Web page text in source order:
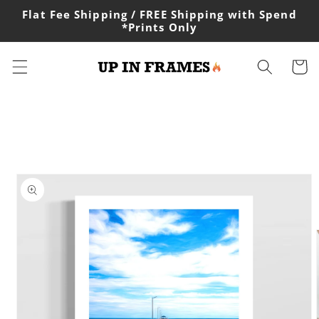
Skip to
Flat Fee Shipping / FREE Shipping with Spend
*Prints Only
Cart